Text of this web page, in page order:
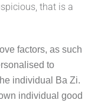
that is a
factors, as such
to
individual Ba Zi.
individual good